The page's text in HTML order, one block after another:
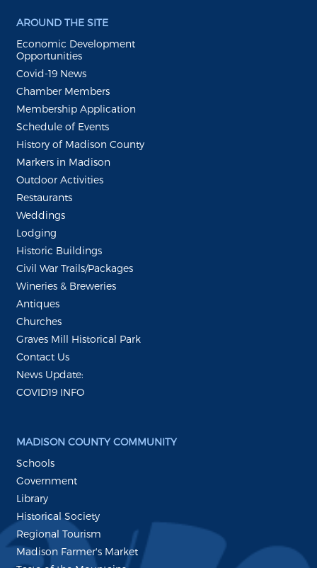
AROUND THE SITE
Economic Development
Opportunities
Covid-19 News
Chamber Members
Membership Application
Schedule of Events
History of Madison County
Markers in Madison
Outdoor Activities
Restaurants
Weddings
Lodging
Historic Buildings
Civil War Trails/Packages
Wineries & Breweries
Antiques
Churches
Graves Mill Historical Park
Contact Us
News Update:
COVID19 INFO
MADISON COUNTY COMMUNITY
Schools
Government
Library
Historical Society
Regional Tourism
Madison Farmer's Market